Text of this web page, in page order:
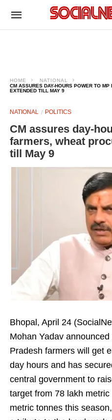
HOME
NATIONAL
CM ASSURES DAY-HOURS POWER TO MP
EXTENDED TILL MAY 9
NATIONAL POLITICS
CM assures day-
farmers, wheat
till May 9
Bhopal, April 24
Mohan Yadav
Pradesh farmers will get
day hours and has
central government to
target from 78 lakh
metric tonnes this